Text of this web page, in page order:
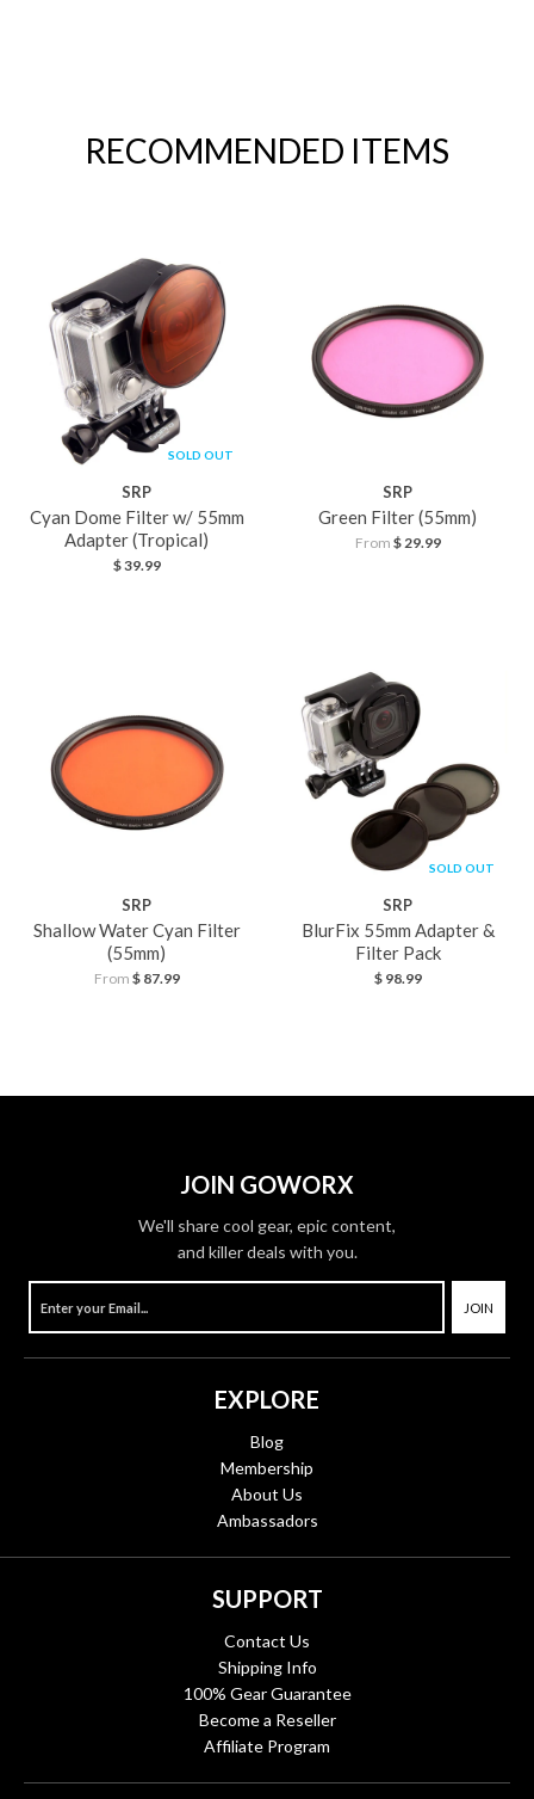
RECOMMENDED ITEMS
SOLD OUT
SRP
Cyan Dome Filter w/ 55mm
Adapter (Tropical)
$ 39.99
SRP
Green Filter (55mm)
From $ 29.99
SRP
Shallow Water Cyan Filter
(55mm)
From $ 87.99
SOLD OUT
SRP
BlurFix 55mm Adapter &
Filter Pack
$ 98.99
JOIN GOWORX
We'll share cool gear, epic content,
and killer deals with you.
JOIN
EXPLORE
Blog
Membership
About Us
Ambassadors
SUPPORT
Contact Us
Shipping Info
100% Gear Guarantee
Become a Reseller
Affiliate Program